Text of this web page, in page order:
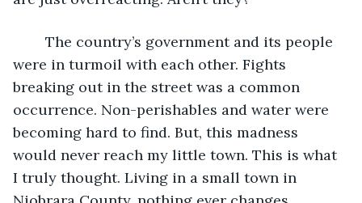
The country’s government and its people
were in turmoil with each other. Fights
breaking out in the street was a common
occurrence. Non-perishables and water were
becoming hard to find. But, this madness
would never reach my little town. This is what
I truly thought. Living in a small town in